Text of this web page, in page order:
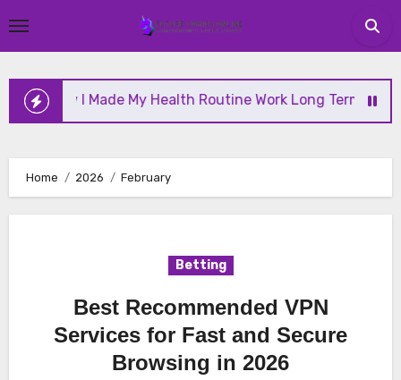
to
I Made My Health Routine Work Long Term Why
Home 2026 February
Betting
Best Recommended VPN
Services for Fast and Secure
Browsing in 2026